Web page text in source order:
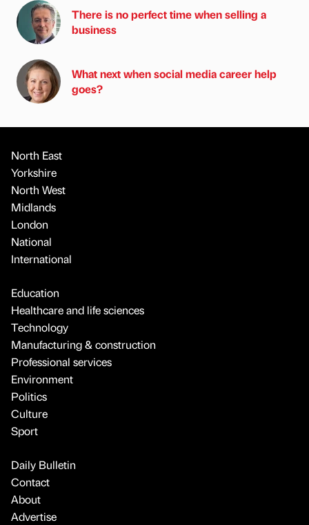
There is no perfect time when selling a
business
What next when social media career help
goes?
North East
Yorkshire
North West
Midlands
London
National
International
Education
Healthcare and life sciences
Technology
Manufacturing & construction
Professional services
Environment
Politics
Culture
Sport
Daily Bulletin
Contact
About
Advertise